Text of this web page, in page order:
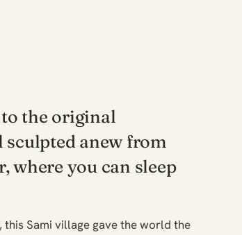
the original
anew from
where you can sleep
this Sami village gave the world the